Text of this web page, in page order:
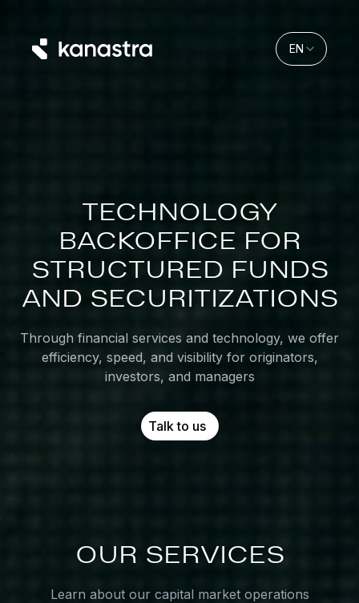
EN
TECHNOLOGY
BACKOFFICE FOR
STRUCTURED FUNDS
AND SECURITIZATIONS
Through financial services and technology, we offer
efficiency, speed, and visibility for originators,
investors, and managers
Talk to us
OUR SERVICES
Learn about our capital market operations